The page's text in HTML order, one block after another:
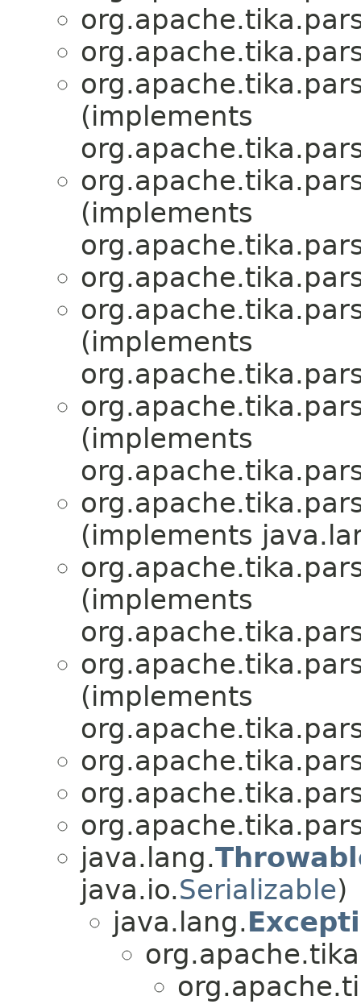
(implements
(implements
(implements
(implements
(implements
(implements
(implements
java.lang.
java.io.Serializable)
java.lang.